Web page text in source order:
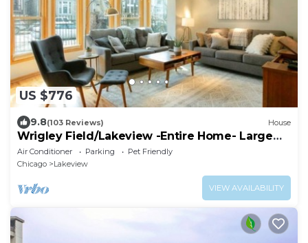
US $776
9.8(103 Reviews) House
Wrigley Field/Lakeview -Entire Home- Large
Groups!
Air Conditioner Parking
Pet Friendly
Chicago
Lakeview
VIEW AVAILABILITY